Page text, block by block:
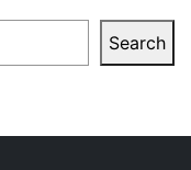
Search